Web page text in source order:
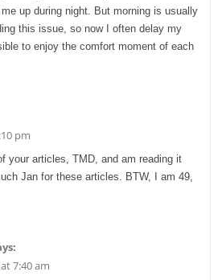
up during night. But morning is usually
this issue, so now I often delay my
to enjoy the comfort moment of each
pm
your articles, TMD, and am reading it
Jan for these articles. BTW, I am 49,
7:40 am